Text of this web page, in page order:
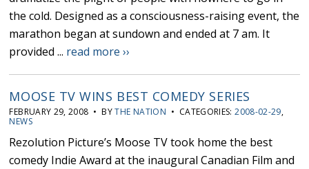
the cold. Designed as a consciousness-raising event, the
marathon began at sundown and ended at 7 am. It
provided ... read more ››
MOOSE TV WINS BEST COMEDY SERIES
FEBRUARY 29, 2008 • BYTHE NATION • CATEGORIES:2008-02-29,
NEWS
Rezolution Picture’s Moose TV took home the best
comedy Indie Award at the inaugural Canadian Film and